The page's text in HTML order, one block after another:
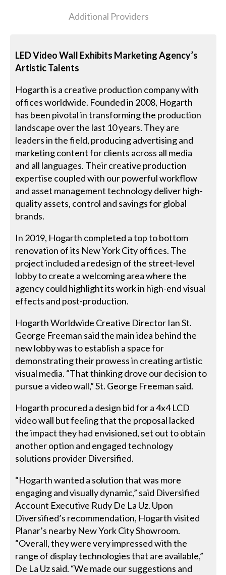
Additional Providers
LED Video Wall Exhibits Marketing Agency’s
Artistic Talents
Hogarth is a creative production company with
offices worldwide. Founded in 2008, Hogarth
has been pivotal in transforming the production
landscape over the last 10 years. They are
leaders in the field, producing advertising and
marketing content for clients across all media
and all languages. Their creative production
expertise coupled with our powerful workflow
and asset management technology deliver high-
quality assets, control and savings for global
brands.
In 2019, Hogarth completed a top to bottom
renovation of its New York City offices. The
project included a redesign of the street-level
lobby to create a welcoming area where the
agency could highlight its work in high-end visual
effects and post-production.
Hogarth Worldwide Creative Director Ian St.
George Freeman said the main idea behind the
new lobby was to establish a space for
demonstrating their prowess in creating artistic
visual media. “That thinking drove our decision to
pursue a video wall,” St. George Freeman said.
Hogarth procured a design bid for a 4x4 LCD
video wall but feeling that the proposal lacked
the impact they had envisioned, set out to obtain
another option and engaged technology
solutions provider Diversified.
“Hogarth wanted a solution that was more
engaging and visually dynamic,” said Diversified
Account Executive Rudy De La Uz. Upon
Diversified’s recommendation, Hogarth visited
Planar’s nearby New York City Showroom.
“Overall, they were very impressed with the
range of display technologies that are available,”
De La Uz said. “We made our suggestions and